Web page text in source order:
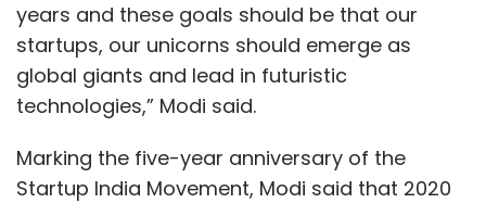
years and these goals should be that our
startups, our unicorns should emerge as
global giants and lead in futuristic
technologies,” Modi said.
Marking the five-year anniversary of the
Startup India Movement, Modi said that 2020